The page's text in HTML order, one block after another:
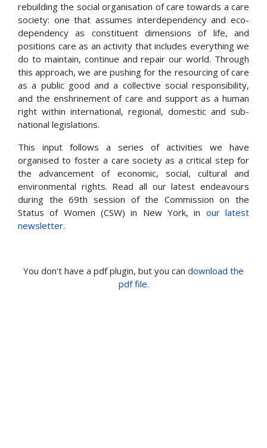
rebuilding the social organisation of care towards a care
society: one that assumes interdependency and eco-
dependency as constituent dimensions of life, and
positions care as an activity that includes everything we
do to maintain, continue and repair our world. Through
this approach, we are pushing for the resourcing of care
as a public good and a collective social responsibility,
and the enshrinement of care and support as a human
right within international, regional, domestic and sub-
national legislations.
This input follows a series of activities we have
organised to foster a care society as a critical step for
the advancement of economic, social, cultural and
environmental rights. Read all our latest endeavours
during the 69th session of the Commission on the
Status of Women (CSW) in New York, in our latest
newsletter.
You don't have a pdf plugin, but you can download the
pdf file.